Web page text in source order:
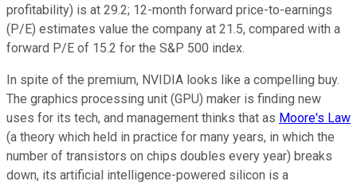
profitability) is at 29.2; 12-month forward price-to-earnings
(P/E) estimates value the company at 21.5, compared with a
forward P/E of 15.2 for the S&P 500 index.
In spite of the premium, NVIDIA looks like a compelling buy.
The graphics processing unit (GPU) maker is finding new
uses for its tech, and management thinks that as Moore's Law
(a theory which held in practice for many years, in which the
number of transistors on chips doubles every year) breaks
down, its artificial intelligence-powered silicon is a